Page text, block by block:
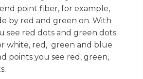
point fiber, for example,
by red and green on. With
see red dots and green dots
white, red, green and blue
points you see red, green,